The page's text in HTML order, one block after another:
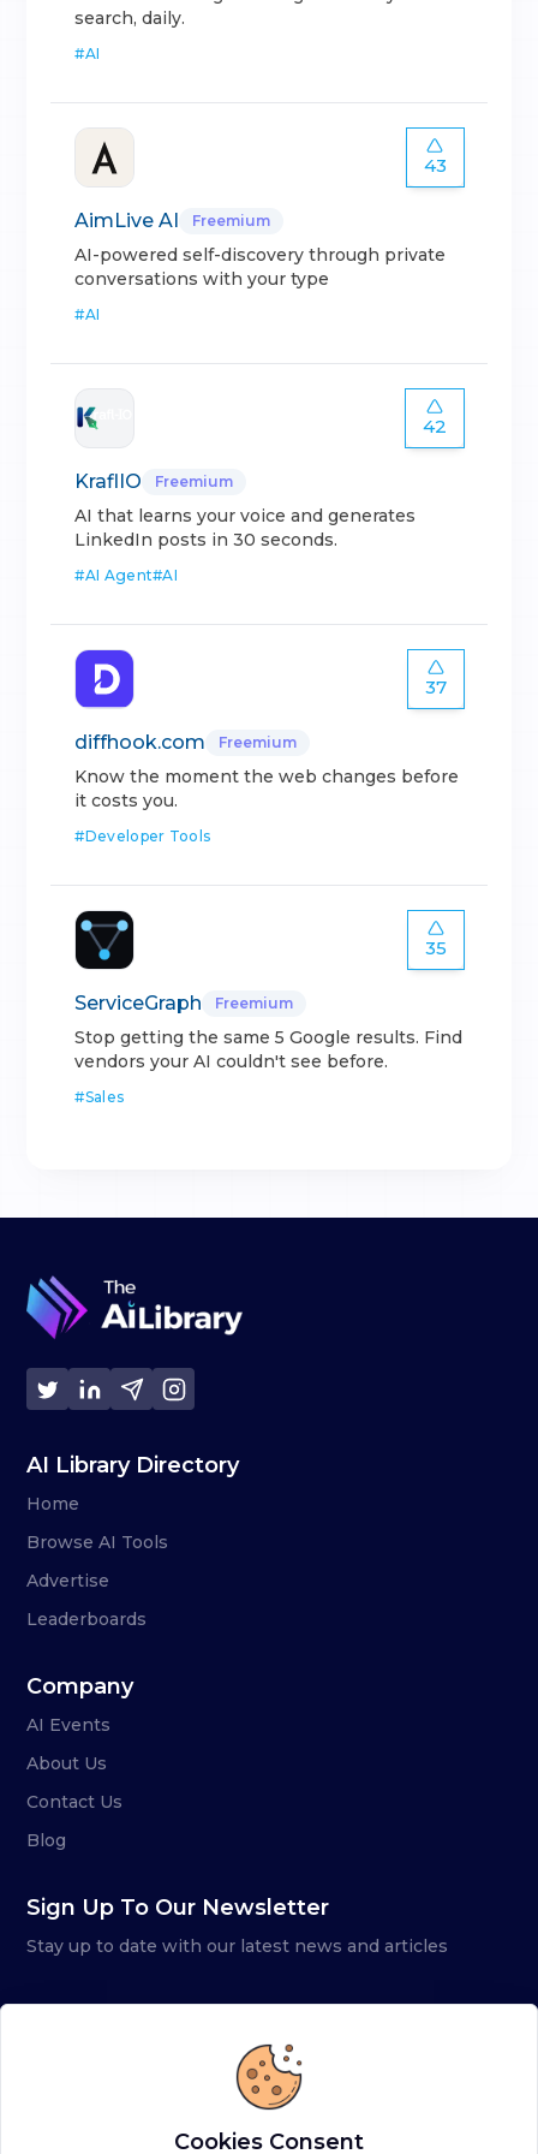
search, daily.
#AI
43
AimLive AI Freemium
AI-powered self-discovery through private
conversations with your type
#AI
42
KraflIO Freemium
AI that learns your voice and generates
LinkedIn posts in 30 seconds.
#AI Agent#AI
37
diffhook.com Freemium
Know the moment the web changes before
it costs you.
#Developer Tools
35
ServiceGraph Freemium
Stop getting the same 5 Google results. Find
vendors your AI couldn't see before.
#Sales
AI Library Directory
Home
Browse AI Tools
Advertise
Leaderboards
Company
AI Events
About Us
Contact Us
Blog
Sign Up To Our Newsletter
Stay up to date with our latest news and articles
Cookies Consent